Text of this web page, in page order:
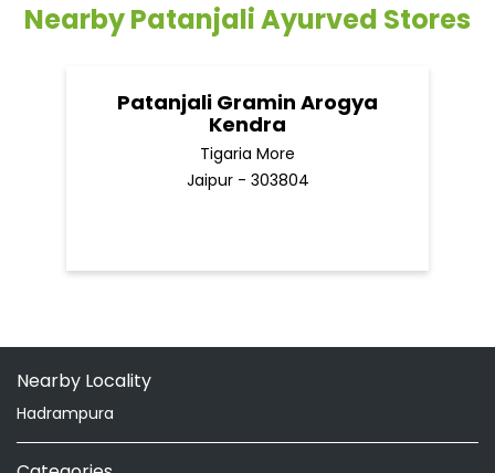
Nearby Patanjali Ayurved Stores
Patanjali Gramin Arogya
Kendra
Tigaria More
Jaipur - 303804
Nearby Locality
Hadrampura